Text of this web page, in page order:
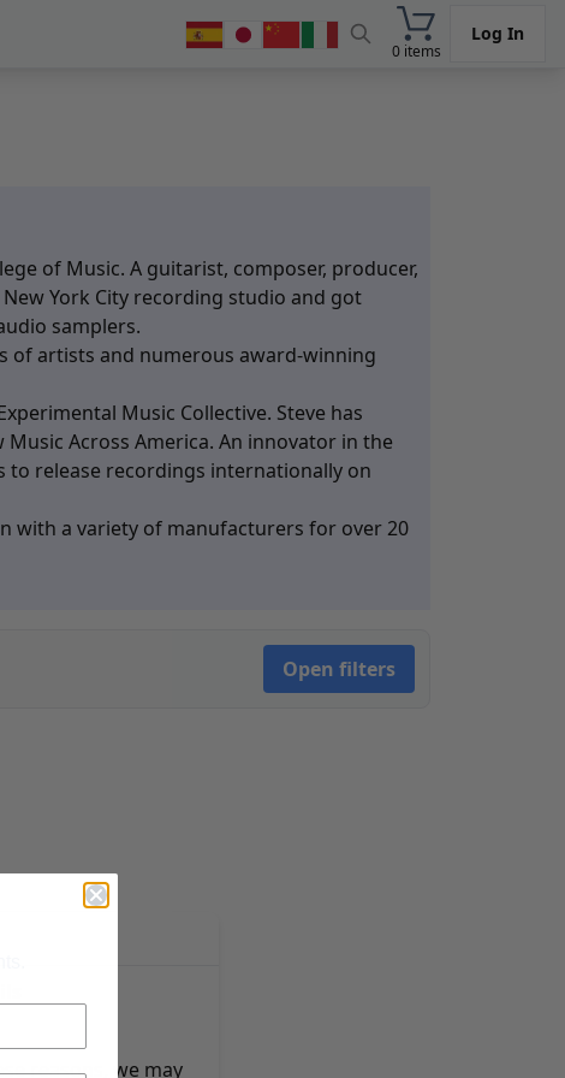
0 items
Log In
of Music. A guitarist, composer, producer,
York City recording studio and got
samplers.
of artists and numerous award-winning
Music Collective. Steve has
Across America. An innovator in the
to release recordings internationally on
with a variety of manufacturers for over 20
Open filters
reasons, we may